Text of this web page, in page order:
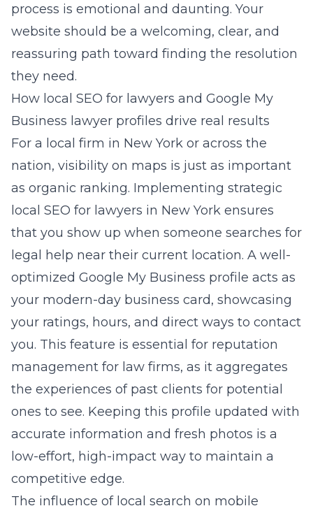
process is emotional and daunting. Your
website should be a welcoming, clear, and
reassuring path toward finding the resolution
they need.
How local SEO for lawyers and Google My
Business lawyer profiles drive real results
For a local firm in New York or across the
nation, visibility on maps is just as important
as organic ranking. Implementing strategic
local SEO for lawyers in New York ensures
that you show up when someone searches for
legal help near their current location. A well-
optimized Google My Business profile acts as
your modern-day business card, showcasing
your ratings, hours, and direct ways to contact
you. This feature is essential for reputation
management for law firms, as it aggregates
the experiences of past clients for potential
ones to see. Keeping this profile updated with
accurate information and fresh photos is a
low-effort, high-impact way to maintain a
competitive edge.
The influence of local search on mobile